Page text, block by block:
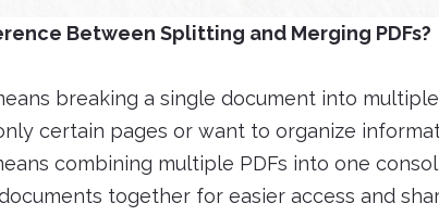
Between Splitting and Merging PDFs?
breaking a single document into
certain pages or want to organize
combining multiple PDFs into one
together for easier access and